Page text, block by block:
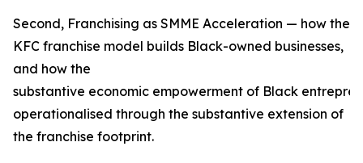
Second, Franchising as SMME Acceleration — how the
KFC franchise model builds Black-owned businesses,
and how the
substantive economic empowerment of Black
operationalised through the substantive extension of
the franchise footprint.